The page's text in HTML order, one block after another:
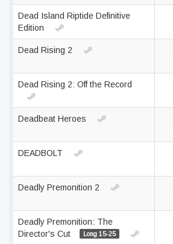
Dead Island Riptide Definitive
Edition
Dead Rising 2
Dead Rising 2: Off the Record
Deadbeat Heroes
DEADBOLT
Deadly Premonition 2
Deadly Premonition: The
Director's Cut
Long 15-25